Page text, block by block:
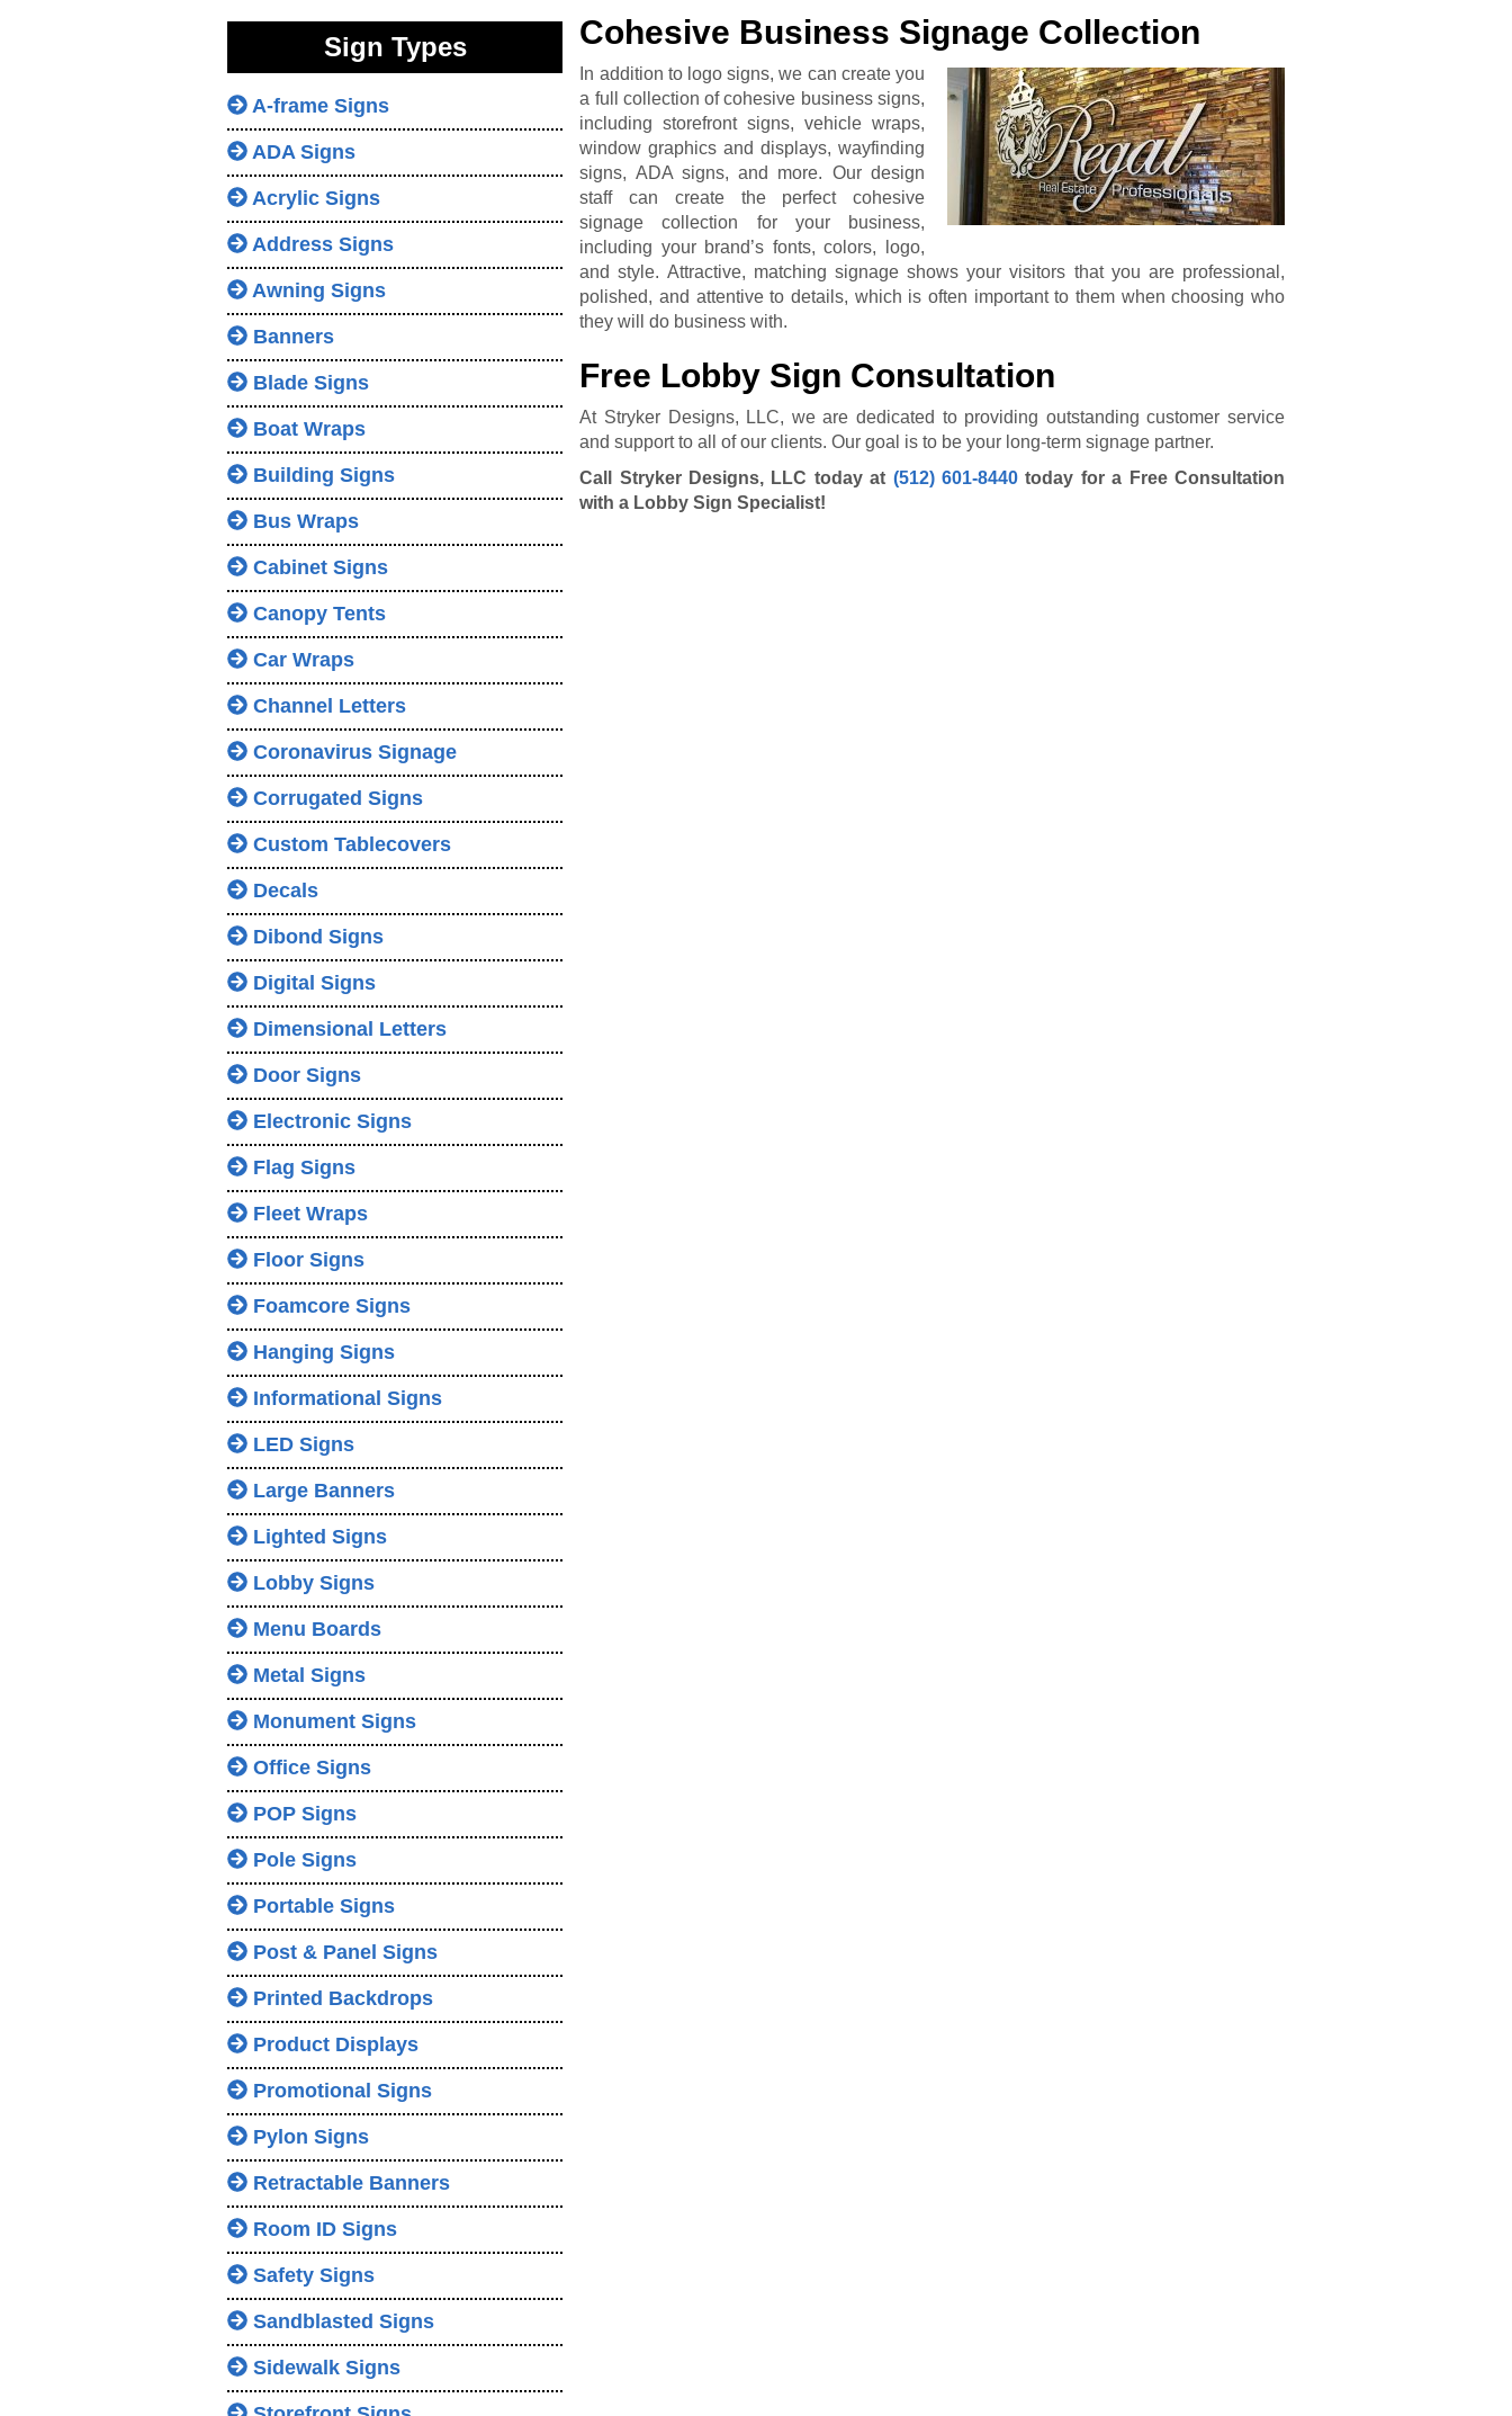
Sign Types
A-frame Signs
ADA Signs
Acrylic Signs
Address Signs
Awning Signs
Banners
Blade Signs
Boat Wraps
Building Signs
Bus Wraps
Cabinet Signs
Canopy Tents
Car Wraps
Channel Letters
Coronavirus Signage
Corrugated Signs
Custom Tablecovers
Decals
Dibond Signs
Digital Signs
Dimensional Letters
Door Signs
Electronic Signs
Flag Signs
Fleet Wraps
Floor Signs
Foamcore Signs
Hanging Signs
Informational Signs
LED Signs
Large Banners
Lighted Signs
Lobby Signs
Menu Boards
Metal Signs
Monument Signs
Office Signs
POP Signs
Pole Signs
Portable Signs
Post & Panel Signs
Printed Backdrops
Product Displays
Promotional Signs
Pylon Signs
Retractable Banners
Room ID Signs
Safety Signs
Sandblasted Signs
Sidewalk Signs
Cohesive Business Signage Collection
In addition to logo signs, we can create you
a full collection of cohesive business signs,
including storefront signs, vehicle wraps,
window graphics and displays, wayfinding
signs, ADA signs, and more. Our design
staff can create the perfect cohesive
signage collection for your business,
including your brand’s fonts, colors, logo,
and style. Attractive, matching signage shows your visitors that you are professional,
polished, and attentive to details, which is often important to them when choosing who
they will do business with.
Free Lobby Sign Consultation
At Stryker Designs, LLC, we are dedicated to providing outstanding customer service
and support to all of our clients. Our goal is to be your long-term signage partner.
Call Stryker Designs, LLC today at (512) 601-8440 today for a Free Consultation
with a Lobby Sign Specialist!